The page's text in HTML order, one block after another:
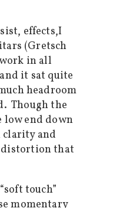
I
(Gretsch
in all
it sat quite
headroom
Though the
low end down
clarity and
distortion that
touch”
momentary